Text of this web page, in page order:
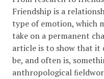
Friendship is a
type of emotion, which
take on a permanent
article is to show that it
be, and often is,
anthropological